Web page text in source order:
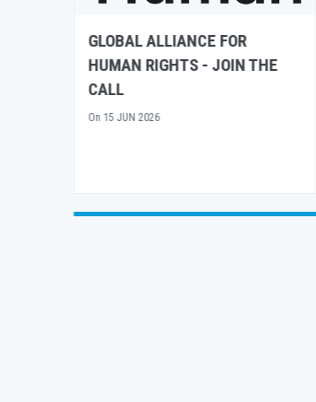
RULE OF LAW – WHAT DOES IT
MEAN?
On02 JUN 2026